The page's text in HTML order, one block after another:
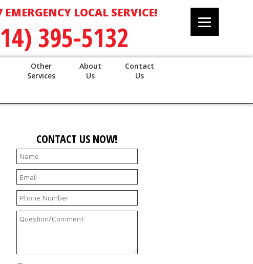
LOCAL SERVICE!
395-5132
Other
Services
About
Us
Contact
Us
CONTACT US NOW!